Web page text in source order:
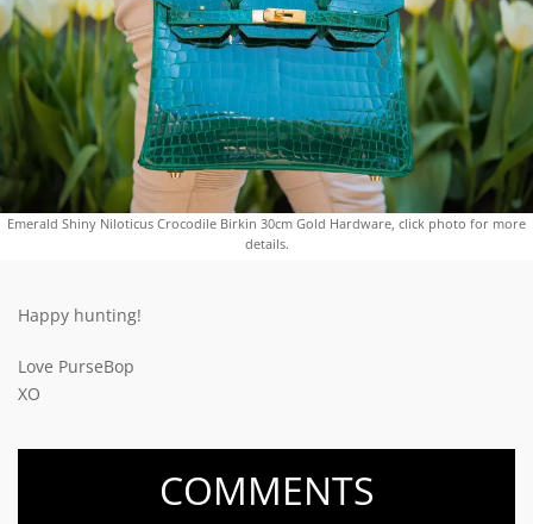
Emerald Shiny Niloticus Crocodile Birkin 30cm Gold Hardware, click photo for more
details.
Happy hunting!
Love PurseBop
XO
COMMENTS